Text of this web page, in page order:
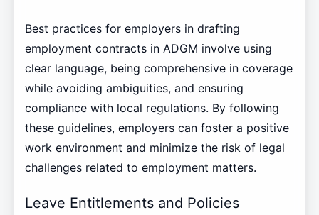
Best practices for employers in drafting
employment contracts in ADGM involve using
clear language, being comprehensive in coverage
while avoiding ambiguities, and ensuring
compliance with local regulations. By following
these guidelines, employers can foster a positive
work environment and minimize the risk of legal
challenges related to employment matters.
Leave Entitlements and Policies